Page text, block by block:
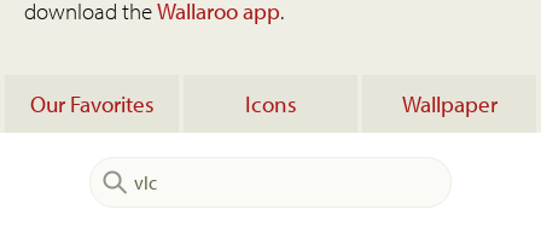
download theWallaroo app.
Our Favorites Icons Wallpaper